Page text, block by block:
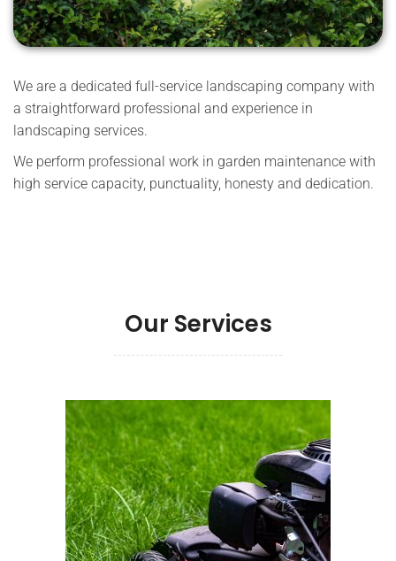
We are a dedicated full-service landscaping company with
a straightforward professional and experience in
landscaping services.
We perform professional work in garden maintenance with
high service capacity, punctuality, honesty and dedication.
Our Services